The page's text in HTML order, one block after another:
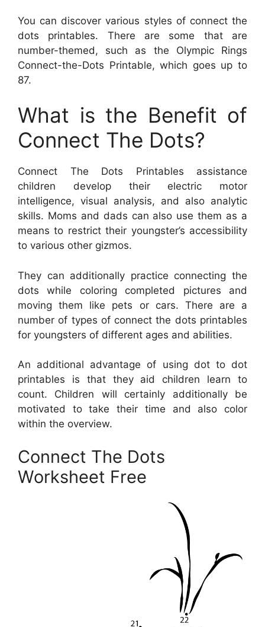
You can discover various styles of connect the
dots printables. There are some that are
number-themed, such as the Olympic Rings
Connect-the-Dots Printable, which goes up to
87.
What is the Benefit of
Connect The Dots?
Connect The Dots Printables assistance
children develop their electric motor
intelligence, visual analysis, and also analytic
skills. Moms and dads can also use them as a
means to restrict their youngster’s accessibility
to various other gizmos.
They can additionally practice connecting the
dots while coloring completed pictures and
moving them like pets or cars. There are a
number of types of connect the dots printables
for youngsters of different ages and abilities.
An additional advantage of using dot to dot
printables is that they aid children learn to
count. Children will certainly additionally be
motivated to take their time and also color
within the overview.
Connect The Dots
Worksheet Free